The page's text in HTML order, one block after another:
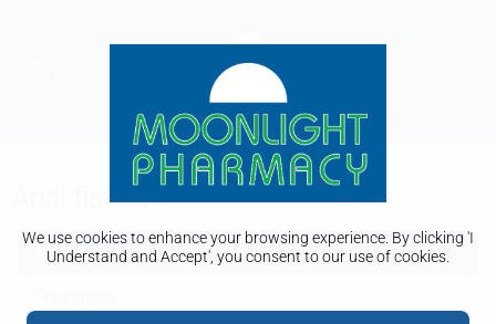
We use cookies to enhance your browsing experience. By clicking 'I
Understand and Accept', you consent to our use of cookies.
Anal fistula
Anal fistula